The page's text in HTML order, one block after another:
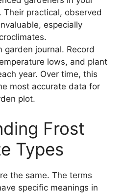
Their practical, observed
especially
garden journal. Record
lows, and plant
year. Over time, this
most accurate data for
plot.
Frost
Types
the same. The terms
specific meanings in